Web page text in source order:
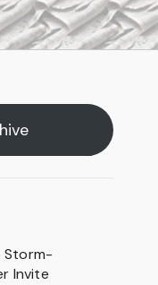
Storm-
Invite